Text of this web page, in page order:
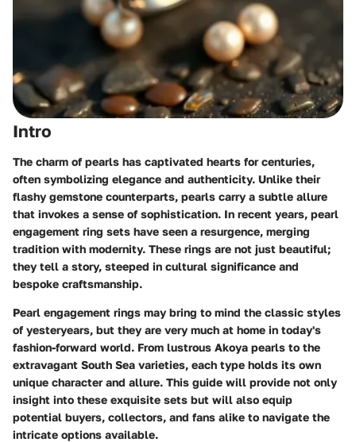
Intro
The charm of pearls has captivated hearts for centuries,
often symbolizing elegance and authenticity. Unlike their
flashy gemstone counterparts, pearls carry a subtle allure
that invokes a sense of sophistication. In recent years, pearl
engagement ring sets have seen a resurgence, merging
tradition with modernity. These rings are not just beautiful;
they tell a story, steeped in cultural significance and
bespoke craftsmanship.
Pearl engagement rings may bring to mind the classic styles
of yesteryears, but they are very much at home in today's
fashion-forward world. From lustrous Akoya pearls to the
extravagant South Sea varieties, each type holds its own
unique character and allure. This guide will provide not only
insight into these exquisite sets but will also equip
potential buyers, collectors, and fans alike to navigate the
intricate options available.